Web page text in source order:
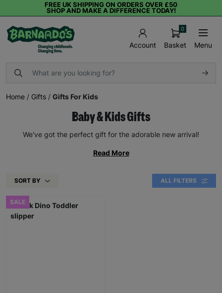
FREE UK SHIPPING ON ORDERS OVER £50
SHOP AND MAKE A DIFFERENCE TODAY!
Account Basket
0
Menu
Home / Gifts / Gifts For Kids
Baby & Kids Gifts
We've got the perfect gift for the adorable new arrival!
Read More
SORT BY ALL FILTERS
SALE